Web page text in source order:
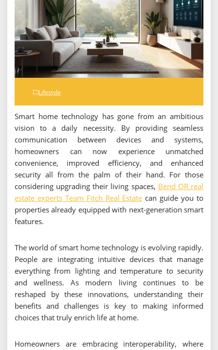
Lifestyle
Smart home technology has gone from an ambitious
vision to a daily necessity. By providing seamless
communication between devices and systems,
homeowners can now experience unmatched
convenience, improved efficiency, and enhanced
security all from the palm of their hand. For those
considering upgrading their living spaces, Bend OR real
estate experts Team Fitch Real Estate can guide you to
properties already equipped with next-generation smart
features.
The world of smart home technology is evolving rapidly.
People are integrating intuitive devices that manage
everything from lighting and temperature to security
and wellness. As modern living continues to be
reshaped by these innovations, understanding their
benefits and challenges is key to making informed
choices that truly enrich life at home.
Homeowners are embracing interoperability, where